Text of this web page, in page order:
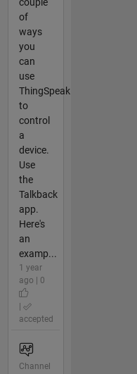
couple
of
ways
you
can
use
ThingSpeak
to
control
a
device.
Use
the
Talkback
app.
Here's
an
examp...
1 year
ago | 0
accepted
Channel